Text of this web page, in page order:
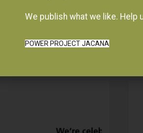
We publish what we like. Help
POWER PROJECT JACANA